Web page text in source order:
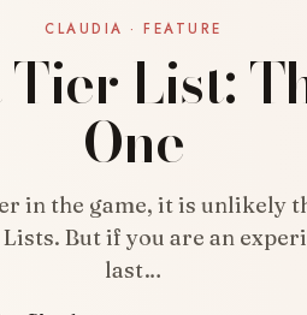
CLAUDIA · FEATURE
List:
One
in the game, it is unlikely
But if you are an
last…